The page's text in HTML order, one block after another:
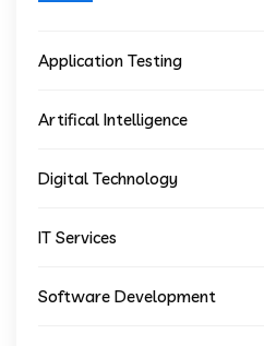
Application Testing
Artifical Intelligence
Digital Technology
IT Services
Software Development